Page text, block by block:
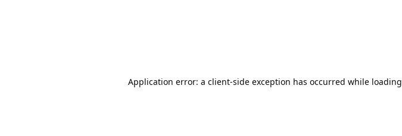
Application error: a client-side exception has occurred while loading